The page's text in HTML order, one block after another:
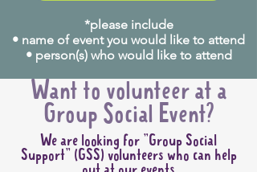
*please include
• name of event you would like to attend
• person(s) who would like to attend
Want to volunteer at a
Group Social Event?
We are looking for "Group Social
Support" (GSS) volunteers who can help